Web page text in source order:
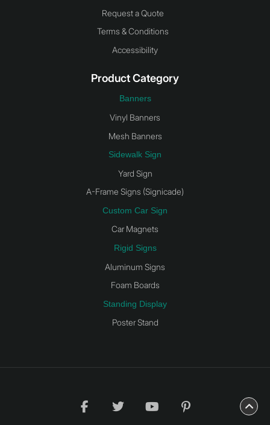
Request a Quote
Terms & Conditions
Accessibility
Product Category
Banners
Vinyl Banners
Mesh Banners
Sidewalk Sign
Yard Sign
A-Frame Signs (Signicade)
Custom Car Sign
Car Magnets
Rigid Signs
Aluminum Signs
Foam Boards
Standing Display
Poster Stand